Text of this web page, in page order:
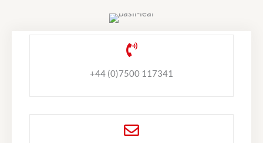
+44 (0)7500 117341